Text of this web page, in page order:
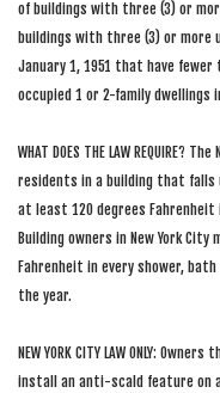
of buildings with three (3) or
buildings with three (3) or
January 1, 1951 that have
occupied 1 or 2-family dwellings in
WHAT DOES THE LAW
residents in a building that
at least 120 degrees Fahrenheit
Building owners in New York
Fahrenheit in every shower,
the year.
NEW YORK CITY LAW ONLY:
install an anti-scald feature on